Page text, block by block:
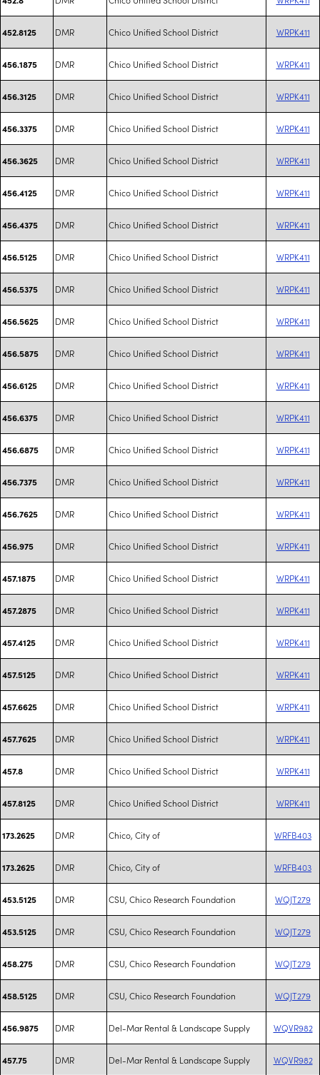
452.8125 DMR Chico Unified School District WRPK411
456.1875 DMR Chico Unified School District WRPK411
456.3125 DMR Chico Unified School District WRPK411
456.3375 DMR Chico Unified School District WRPK411
456.3625 DMR Chico Unified School District WRPK411
456.4125 DMR Chico Unified School District WRPK411
456.4375 DMR Chico Unified School District WRPK411
456.5125 DMR Chico Unified School District WRPK411
456.5375 DMR Chico Unified School District WRPK411
456.5625 DMR Chico Unified School District WRPK411
456.5875 DMR Chico Unified School District WRPK411
456.6125 DMR Chico Unified School District WRPK411
456.6375 DMR Chico Unified School District WRPK411
456.6875 DMR Chico Unified School District WRPK411
456.7375 DMR Chico Unified School District WRPK411
456.7625 DMR Chico Unified School District WRPK411
456.975 DMR Chico Unified School District WRPK411
457.1875 DMR Chico Unified School District WRPK411
457.2875 DMR Chico Unified School District WRPK411
457.4125 DMR Chico Unified School District WRPK411
457.5125 DMR Chico Unified School District WRPK411
457.6625 DMR Chico Unified School District WRPK411
457.7625 DMR Chico Unified School District WRPK411
457.8 DMR Chico Unified School District WRPK411
457.8125 DMR Chico Unified School District WRPK411
173.2625 DMR Chico, City of WRFB403
173.2625 DMR Chico, City of WRFB403
453.5125 DMR CSU, Chico Research Foundation WQJT279
453.5125 DMR CSU, Chico Research Foundation WQJT279
458.275 DMR CSU, Chico Research Foundation WQJT279
458.5125 DMR CSU, Chico Research Foundation WQJT279
456.9875 DMR Del-Mar Rental & Landscape Supply WQVR982
457.75 DMR Del-Mar Rental & Landscape Supply WQVR982